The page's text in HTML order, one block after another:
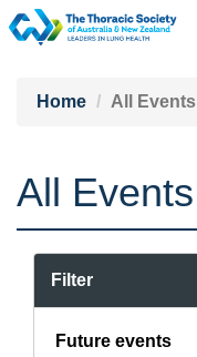
Home
All Events
All Events
Filter
Future events